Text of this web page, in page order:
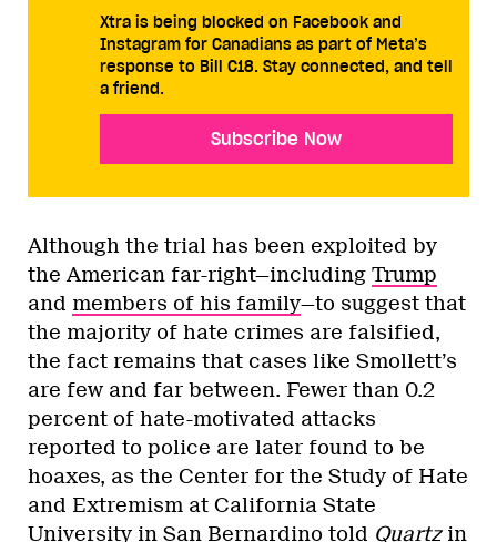
Xtra is being blocked on Facebook and
Instagram for Canadians as part of Meta’s
response to Bill C18. Stay connected, and tell
a friend.
Subscribe Now
Although the trial has been exploited by
the American far-right—including Trump
and members of his family—to suggest that
the majority of hate crimes are falsified,
the fact remains that cases like Smollett’s
are few and far between. Fewer than 0.2
percent of hate-motivated attacks
reported to police are later found to be
hoaxes, as the Center for the Study of Hate
and Extremism at California State
University in San Bernardino told Quartzin